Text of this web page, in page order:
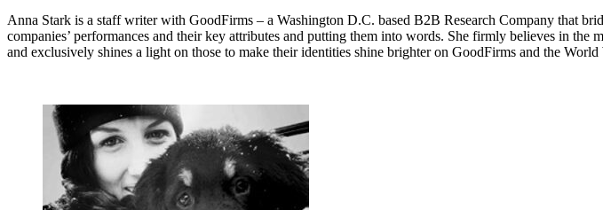
Anna Stark is a staff writer with GoodFirms – a Washington D.C. based B2B Research Company that
companies’ performances and their key attributes and putting them into words. She firmly believes in
and exclusively shines a light on those to make their identities shine brighter on GoodFirms and the World